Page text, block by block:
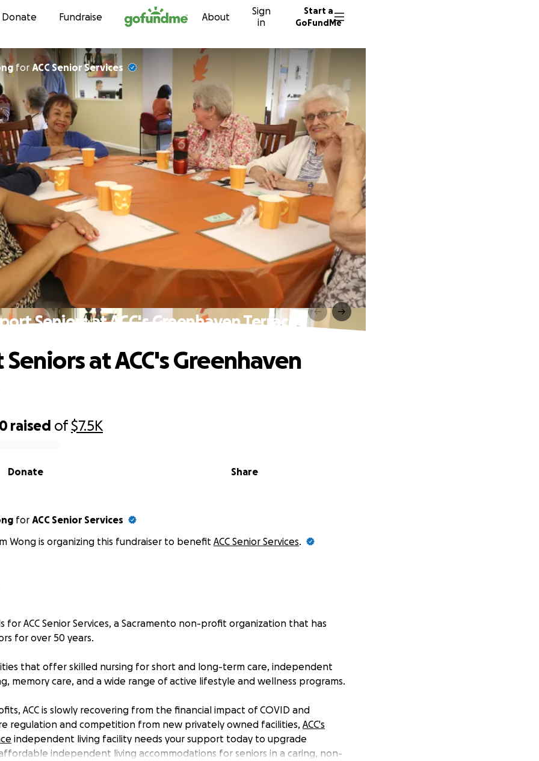
Skip to content
Donate Fundraise About
Sign
in
Start a
GoFundMe
for ACC Senior Services
Seniors at ACC's Greenhaven Terrace
raised of$7.5K
Share
Donate
at ACC's Greenhaven
for ACC Senior Services
Wong is organizing this fundraiser to benefit ACC Senior Services.
for ACC Senior Services, a Sacramento non-profit organization that has
for over 50 years.
that offer skilled nursing for short and long-term care, independent
memory care, and a wide range of active lifestyle and wellness programs.
ACC is slowly recovering from the financial impact of COVID and
regulation and competition from new privately owned facilities, ACC's
independent living facility needs your support today to upgrade
independent living accommodations for seniors in a caring, non-